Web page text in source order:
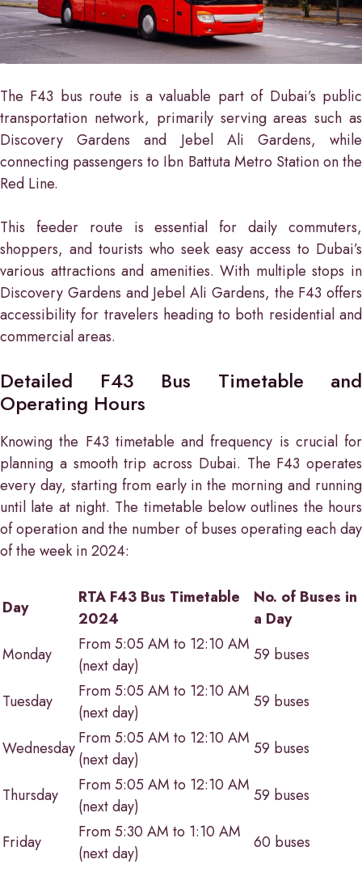
The F43 bus route is a valuable part of Dubai’s public
transportation network, primarily serving areas such as
Discovery Gardens and Jebel Ali Gardens, while
connecting passengers to Ibn Battuta Metro Station on the
Red Line.
This feeder route is essential for daily commuters,
shoppers, and tourists who seek easy access to Dubai’s
various attractions and amenities. With multiple stops in
Discovery Gardens and Jebel Ali Gardens, the F43 offers
accessibility for travelers heading to both residential and
commercial areas.
Detailed F43 Bus Timetable and
Operating Hours
Knowing the F43 timetable and frequency is crucial for
planning a smooth trip across Dubai. The F43 operates
every day, starting from early in the morning and running
until late at night. The timetable below outlines the hours
of operation and the number of buses operating each day
of the week in 2024:
Day
RTA F43 Bus Timetable
2024
No. of Buses in
a Day
Monday
From 5:05 AM to 12:10 AM
(next day)
59 buses
Tuesday
From 5:05 AM to 12:10 AM
(next day)
59 buses
WednesdayFrom 5:05 AM to 12:10 AM
(next day)
59 buses
Thursday
From 5:05 AM to 12:10 AM
(next day)
59 buses
Friday
From 5:30 AM to 1:10 AM
(next day)
60 buses